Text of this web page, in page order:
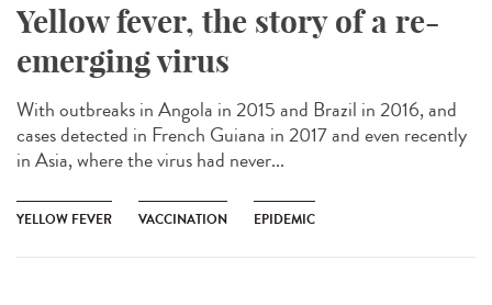
Yellow fever, the story of a re-
emerging virus
With outbreaks in Angola in 2015 and Brazil in 2016, and
cases detected in French Guiana in 2017 and even recently
in Asia, where the virus had never...
YELLOW FEVER VACCINATION EPIDEMIC